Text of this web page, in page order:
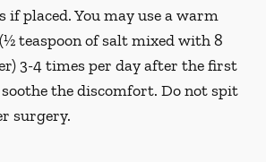
placed. You may use a warm
teaspoon of salt mixed with 8
3-4 times per day after the first
the discomfort. Do not spit
surgery.